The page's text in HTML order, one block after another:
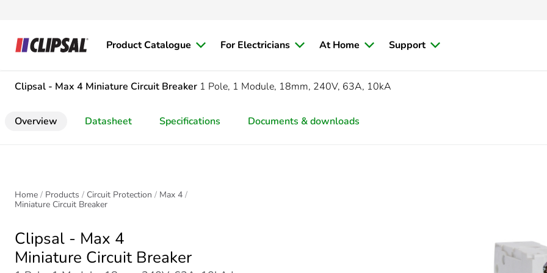
Product Catalogue For Electricians At Home Support
Clipsal - Max 4 Miniature Circuit Breaker 1 Pole, 1 Module, 18mm, 240V, 63A, 10kA
Overview Datasheet Specifications Documents & downloads
Home Products Circuit Protection
Max 4
Miniature Circuit Breaker
Clipsal - Max 4
Miniature Circuit Breaker